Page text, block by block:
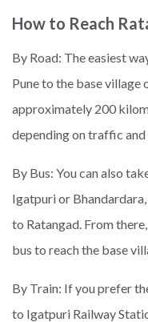
How to Reach
By Road: The easiest
Pune to the base village
approximately 200
depending on traffic
By Bus: You can also
Igatpuri or
to Ratangad. From
bus to reach the base
By Train: If you prefer
to Igatpuri Railway